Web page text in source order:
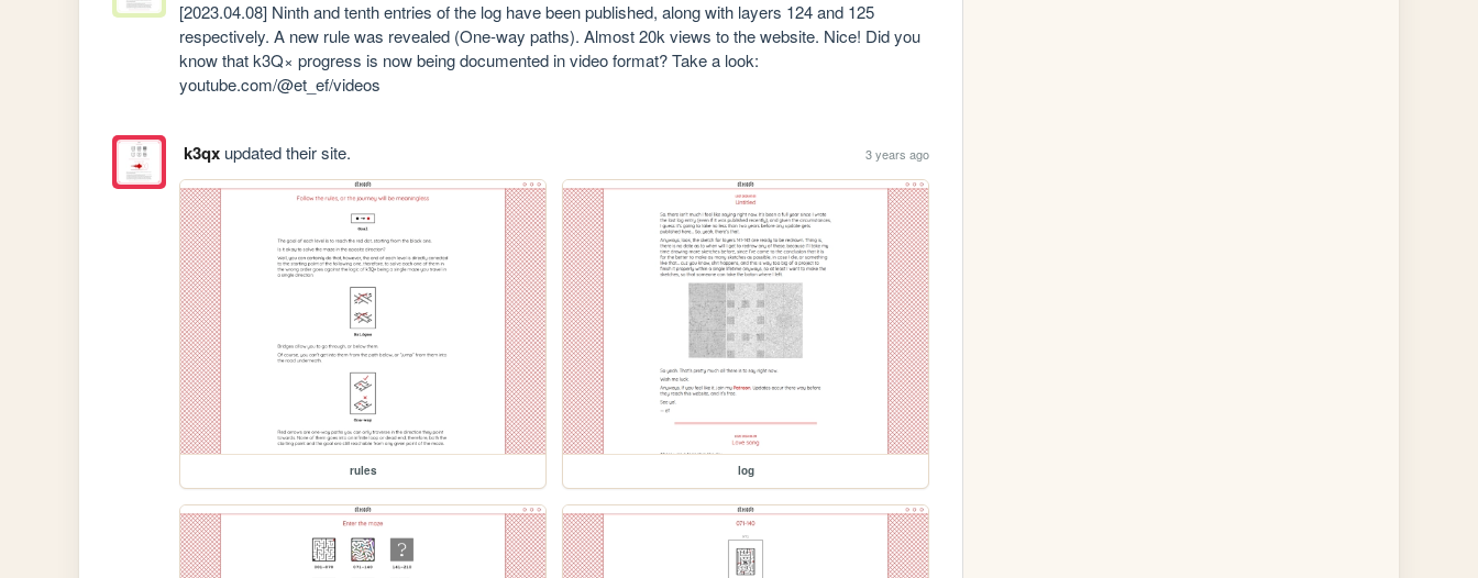
[2023.04.08] Ninth and tenth entries of the log have been published, along with layers 124 and 125
respectively. A new rule was revealed (One-way paths). Almost 20k views to the website. Nice! Did you
know that k3Q× progress is now being documented in video format? Take a look:
youtube.com/@et_ef/videos
k3qxupdated their site. 3 years ago
rules log